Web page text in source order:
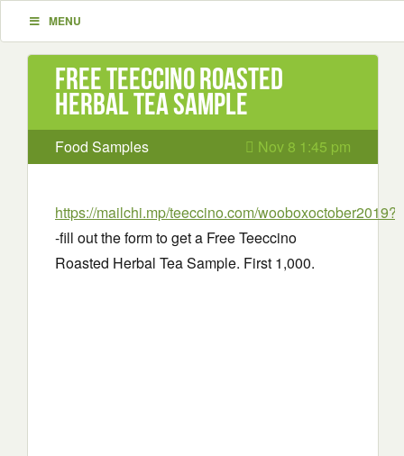
MENU
Free Teeccino Roasted
Herbal Tea Sample
Food Samples Nov 8 1:45 pm
https://mailchi.mp/teeccino.com/wooboxoctober2019?
-fill out the form to get a Free Teeccino
Roasted Herbal Tea Sample. First 1,000.